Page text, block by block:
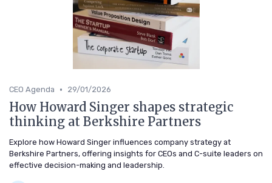
CEO Agenda • 29/01/2026
How Howard Singer shapes strategic
thinking at Berkshire Partners
Explore how Howard Singer influences company strategy at
Berkshire Partners, offering insights for CEOs and C-suite leaders on
effective decision-making and leadership.